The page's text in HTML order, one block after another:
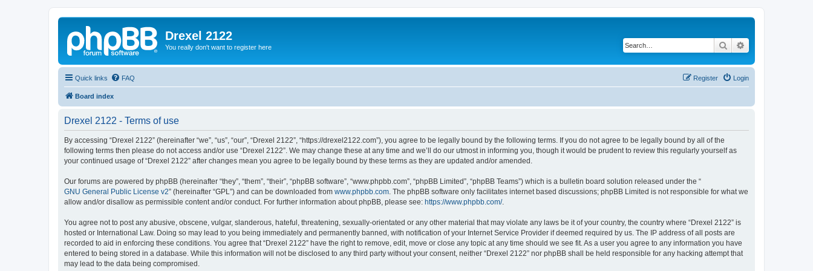
Drexel 2122
You really don't want to register here Search
Quick links FAQ Login
Register
Board index
Drexel 2122 - Terms of use
By accessing “Drexel 2122” (hereinafter “we”, “us”, “our”, “Drexel 2122”, “https://drexel2122.com”), you agree to be legally bound by the following terms. If you do not agree to be legally bound by all of the
following terms then please do not access and/or use “Drexel 2122”. We may change these at any time and we’ll do our utmost in informing you, though it would be prudent to review this regularly yourself as
your continued usage of “Drexel 2122” after changes mean you agree to be legally bound by these terms as they are updated and/or amended.
Our forums are powered by phpBB (hereinafter “they”, “them”, “their”, “phpBB software”, “www.phpbb.com”, “phpBB Limited”, “phpBB Teams”) which is a bulletin board solution released under the “
GNU General Public License v2” (hereinafter “GPL”) and can be downloaded from www.phpbb.com . The phpBB software only facilitates internet based discussions; phpBB Limited is not responsible for what we
allow and/or disallow as permissible content and/or conduct. For further information about phpBB, please see: https://www.phpbb.com/.
You agree not to post any abusive, obscene, vulgar, slanderous, hateful, threatening, sexually-orientated or any other material that may violate any laws be it of your country, the country where “Drexel 2122” is
hosted or International Law. Doing so may lead to you being immediately and permanently banned, with notification of your Internet Service Provider if deemed required by us. The IP address of all posts are
recorded to aid in enforcing these conditions. You agree that “Drexel 2122” have the right to remove, edit, move or close any topic at any time should we see fit. As a user you agree to any information you have
entered to being stored in a database. While this information will not be disclosed to any third party without your consent, neither “Drexel 2122” nor phpBB shall be held responsible for any hacking attempt that
may lead to the data being compromised.